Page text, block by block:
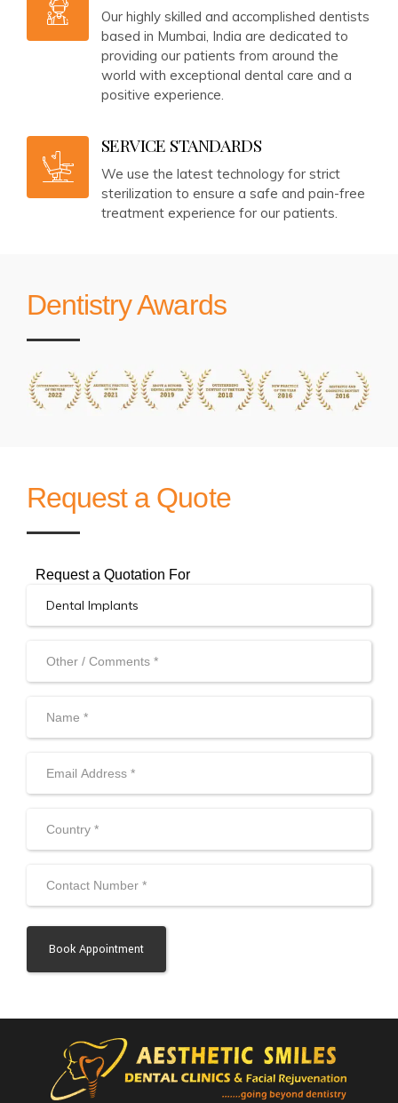
Our highly skilled and accomplished dentists
based in Mumbai, India are dedicated to
providing our patients from around the
world with exceptional dental care and a
positive experience.
SERVICE STANDARDS
We use the latest technology for strict
sterilization to ensure a safe and pain-free
treatment experience for our patients.
Dentistry Awards
Request a Quote
Request a Quotation For